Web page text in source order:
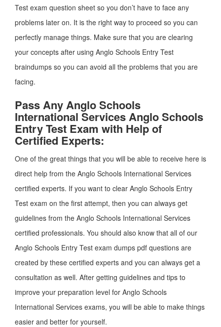
Test exam question sheet so you don’t have to face any
problems later on. It is the right way to proceed so you can
perfectly manage things. Make sure that you are clearing
your concepts after using Anglo Schools Entry Test
braindumps so you can avoid all the problems that you are
facing.
Pass Any Anglo Schools
International Services Anglo Schools
Entry Test Exam with Help of
Certified Experts:
One of the great things that you will be able to receive here is
direct help from the Anglo Schools International Services
certified experts. If you want to clear Anglo Schools Entry
Test exam on the first attempt, then you can always get
guidelines from the Anglo Schools International Services
certified professionals. You should also know that all of our
Anglo Schools Entry Test exam dumps pdf questions are
created by these certified experts and you can always get a
consultation as well. After getting guidelines and tips to
improve your preparation level for Anglo Schools
International Services exams, you will be able to make things
easier and better for yourself.